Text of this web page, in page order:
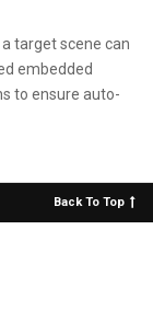
target scene can
embedded
to ensure auto-
Back To Top